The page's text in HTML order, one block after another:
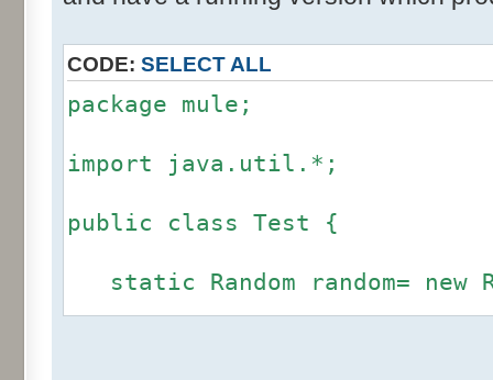
CODE: SELECT ALL
package mule;
import java.util.*;
public class Test {
static Random random= new